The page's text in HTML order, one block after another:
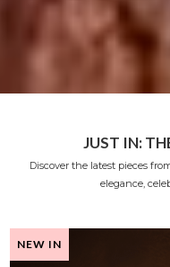
JUST IN:
Discover the latest pieces
elegance,
NEW IN